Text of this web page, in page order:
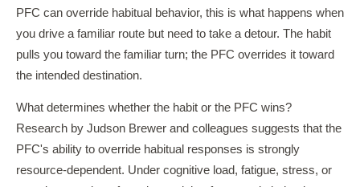
PFC can override habitual behavior, this is what happens when
you drive a familiar route but need to take a detour. The habit
pulls you toward the familiar turn; the PFC overrides it toward
the intended destination.
What determines whether the habit or the PFC wins?
Research by Judson Brewer and colleagues suggests that the
PFC's ability to override habitual responses is strongly
resource-dependent. Under cognitive load, fatigue, stress, or